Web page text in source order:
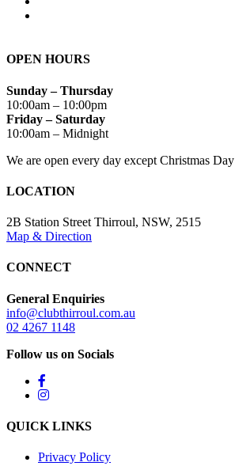
OPEN HOURS
Sunday – Thursday
10:00am – 10:00pm
Friday – Saturday
10:00am – Midnight
We are open every day except Christmas Day
LOCATION
2B Station Street Thirroul, NSW, 2515
Map & Direction
CONNECT
General Enquiries
info@clubthirroul.com.au
02 4267 1148
Follow us on Socials
QUICK LINKS
Privacy Policy